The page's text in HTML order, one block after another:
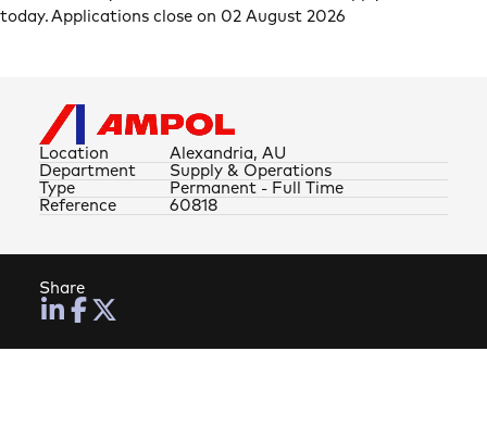
today. Applications close on 02 August 2026
Location Alexandria, AU
Type Permanent - Full Time
Department Supply & Operations
Reference 60818
Share